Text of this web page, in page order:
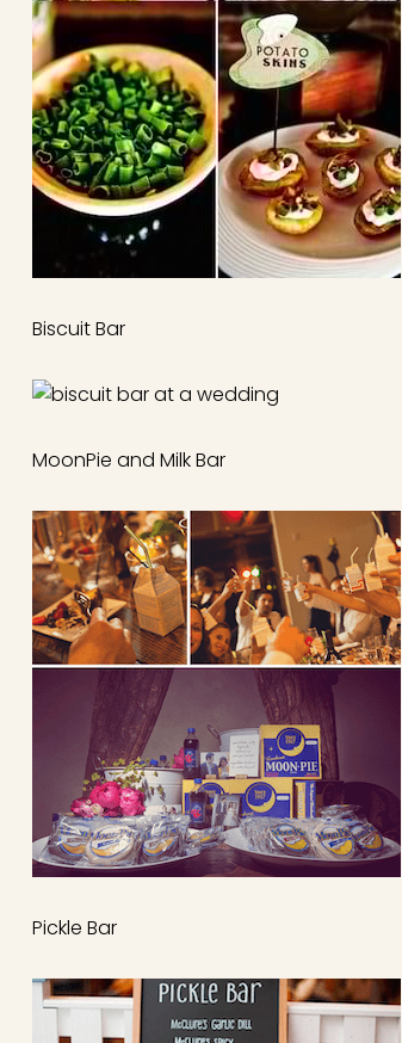
Biscuit Bar
MoonPie and Milk Bar
Pickle Bar